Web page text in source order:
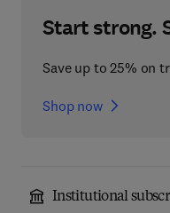
Start strong.
Save up to 25% on
Shop now
Institutional